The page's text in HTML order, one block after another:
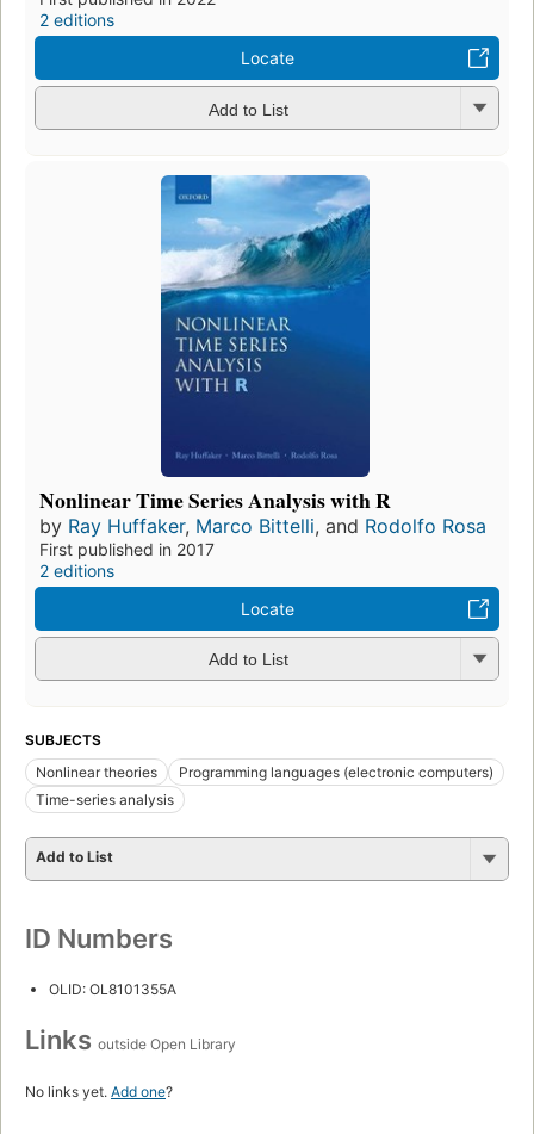
2 editions
Locate
Add to List
Nonlinear Time Series Analysis with R
by Ray Huffaker, Marco Bittelli, and Rodolfo Rosa
First published in 2017
2 editions
Locate
Add to List
SUBJECTS
Nonlinear theories
Programming languages (electronic computers)
Time-series analysis
Add to List
ID Numbers
OLID: OL8101355A
Links outside Open Library
No links yet. Add one?